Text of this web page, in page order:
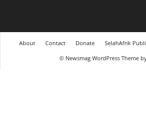
About Contact Donate
SelahAfrik
© Newsmag WordPress Theme